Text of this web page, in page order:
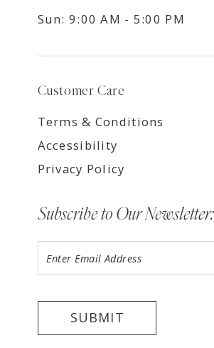
Sun: 9:00 AM - 5:00 PM
Customer Care
Terms & Conditions
Accessibility
Privacy Policy
Subscribe to Our Newsletter:
SUBMIT